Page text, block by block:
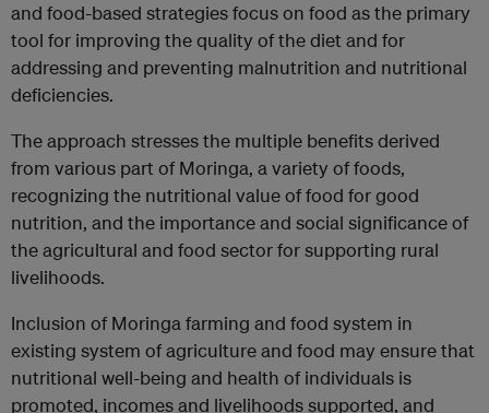
and food-based strategies focus on food as the primary
tool for improving the quality of the diet and for
addressing and preventing malnutrition and nutritional
deficiencies.
The approach stresses the multiple benefits derived
from various part of Moringa, a variety of foods,
recognizing the nutritional value of food for good
nutrition, and the importance and social significance of
the agricultural and food sector for supporting rural
livelihoods.
Inclusion of Moringa farming and food system in
existing system of agriculture and food may ensure that
nutritional well-being and health of individuals is
promoted, incomes and livelihoods supported, and